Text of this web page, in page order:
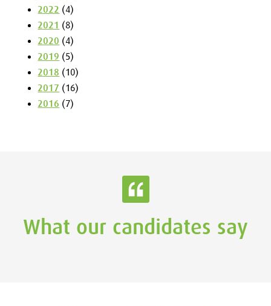
2022 (4)
2021 (8)
2020 (4)
2019 (5)
2018 (10)
2017 (16)
2016 (7)
What our candidates say